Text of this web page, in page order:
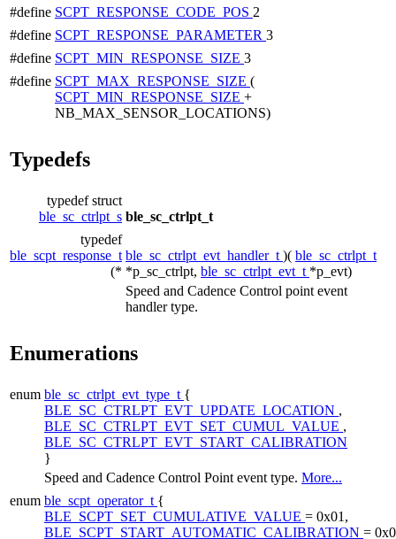
#define SCPT_RESPONSE_CODE_POS 2
#define SCPT_RESPONSE_PARAMETER 3
#define SCPT_MIN_RESPONSE_SIZE 3
#define SCPT_MAX_RESPONSE_SIZE (
SCPT_MIN_RESPONSE_SIZE +
NB_MAX_SENSOR_LOCATIONS)
Typedefs
typedef struct
ble_sc_ctrlpt_s ble_sc_ctrlpt_t
typedef
ble_scpt_response_t
(*
ble_sc_ctrlpt_evt_handler_t )( ble_sc_ctrlpt_t
*p_sc_ctrlpt, ble_sc_ctrlpt_evt_t *p_evt)
Speed and Cadence Control point event
handler type.
Enumerations
enum ble_sc_ctrlpt_evt_type_t {
BLE_SC_CTRLPT_EVT_UPDATE_LOCATION ,
BLE_SC_CTRLPT_EVT_SET_CUMUL_VALUE ,
BLE_SC_CTRLPT_EVT_START_CALIBRATION
}
Speed and Cadence Control Point event type. More...
enum ble_scpt_operator_t {
BLE_SCPT_SET_CUMULATIVE_VALUE = 0x01,
BLE_SCPT_START_AUTOMATIC_CALIBRATION =